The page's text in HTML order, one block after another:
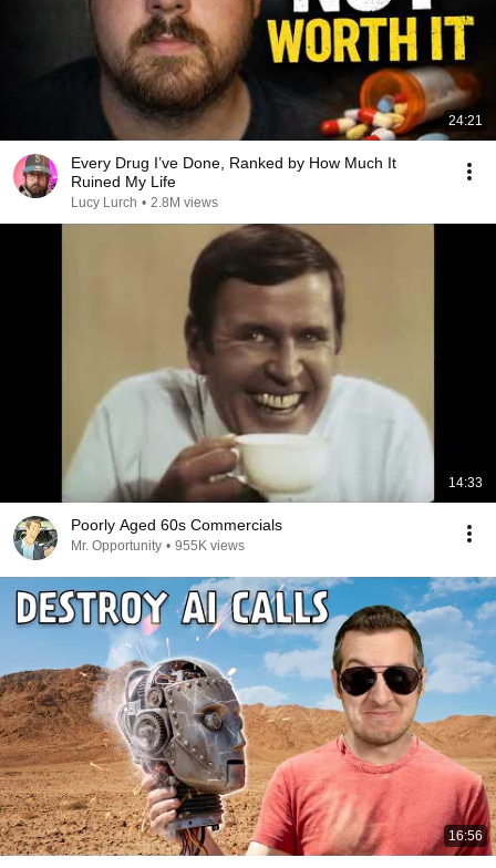
24:21
Every Drug I’ve Done, Ranked by How Much It
Ruined My Life
Lucy Lurch • 2.8M views
14:33
Poorly Aged 60s Commercials
Mr. Opportunity • 955K views
16:56